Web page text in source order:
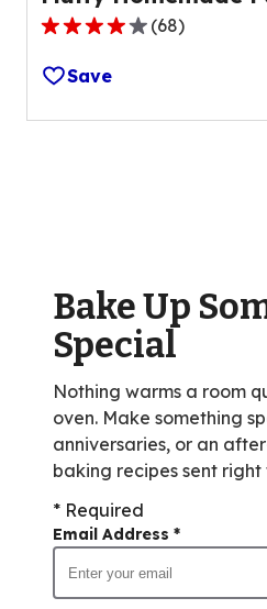
4.1
out
of
5
68
reviews.
(68)
Save
Bake Up
Special
Nothing warms a room
oven. Make something
anniversaries, or an
baking recipes sent right
* Required
Email Address *